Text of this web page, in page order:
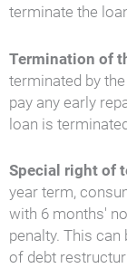
terminate the
Termination of
terminated by
pay any early
loan is
Special right of
year term,
with 6 months'
penalty. This
of debt